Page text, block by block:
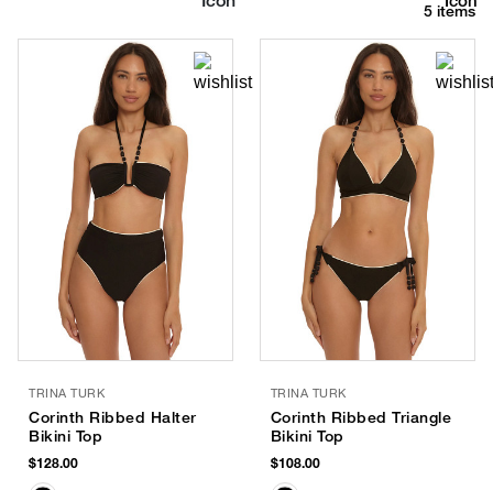
5 items
TRINA TURK
Corinth Ribbed Halter
Bikini Top
$128.00
TRINA TURK
Corinth Ribbed Triangle
Bikini Top
$108.00